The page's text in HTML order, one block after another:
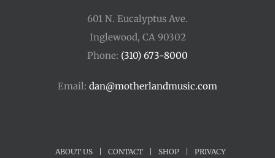
601 N. Eucalyptus Ave.
Inglewood, CA 90302
Phone: (310) 673-8000
Email: dan@motherlandmusic.com
ABOUT US CONTACT SHOP PRIVACY